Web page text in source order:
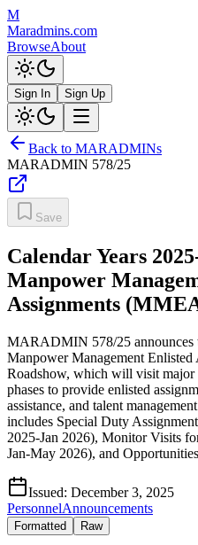
M
Maradmins.com
BrowseAbout
Sign In Sign Up
Back to MARADMINs
MARADMIN 578/25
Save
Calendar Years
Manpower
Assignments
MARADMIN 578/25 announces
Manpower Management
Roadshow, which will visit major
phases to provide enlisted
assistance, and talent
includes Special Duty
2025-Jan 2026), Monitor Visits
Jan-May 2026), and
Issued: December 3, 2025
PersonnelAnnouncements
Formatted Raw